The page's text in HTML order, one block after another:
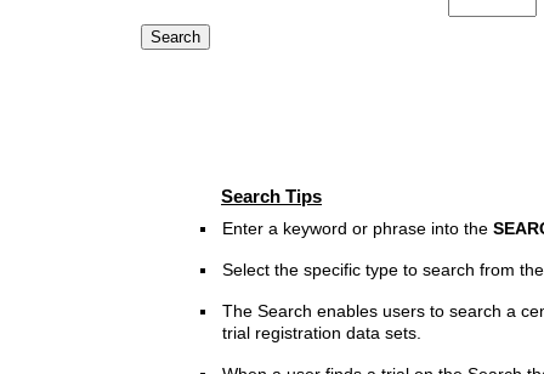
Search Tips
Enter a keyword or phrase into the
Select the specific type to search from
The Search enables users to search a
trial registration data sets.